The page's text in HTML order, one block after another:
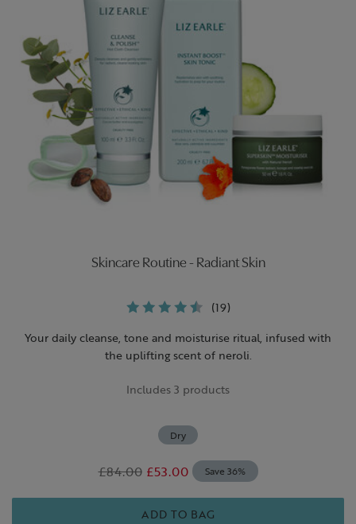
Skincare Routine - Radiant Skin
(19)
Your daily cleanse, tone and moisturise ritual, infused with
the uplifting scent of neroli.
Includes 3 products
Dry
£84.00 £53.00 Save 36%
ADD TO BAG